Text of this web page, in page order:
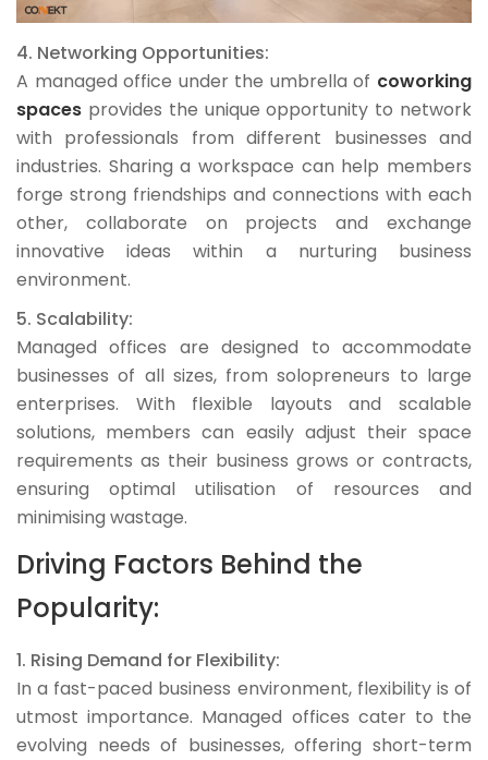
4. Networking Opportunities:
A managed office under the umbrella of coworking
spaces provides the unique opportunity to network
with professionals from different businesses and
industries. Sharing a workspace can help members
forge strong friendships and connections with each
other, collaborate on projects and exchange
innovative ideas within a nurturing business
environment.
5. Scalability:
Managed offices are designed to accommodate
businesses of all sizes, from solopreneurs to large
enterprises. With flexible layouts and scalable
solutions, members can easily adjust their space
requirements as their business grows or contracts,
ensuring optimal utilisation of resources and
minimising wastage.
Driving Factors Behind the
Popularity:
1. Rising Demand for Flexibility:
In a fast-paced business environment, flexibility is of
utmost importance. Managed offices cater to the
evolving needs of businesses, offering short-term